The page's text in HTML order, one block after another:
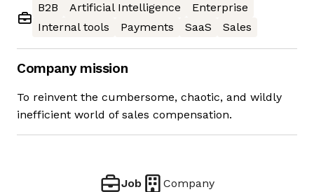
B2B
Artificial Intelligence
Enterprise
Internal tools
Payments SaaS Sales
Company mission
To reinvent the cumbersome, chaotic, and wildly
inefficient world of sales compensation.
Job Company